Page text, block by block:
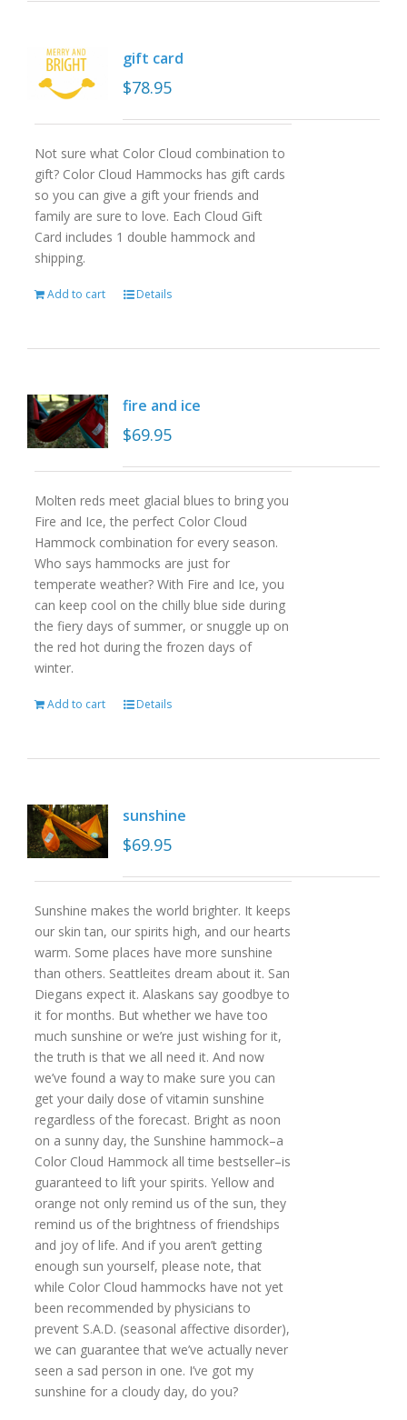
gift card
$78.95
Not sure what Color Cloud combination to
gift? Color Cloud Hammocks has gift cards
so you can give a gift your friends and
family are sure to love. Each Cloud Gift
Card includes 1 double hammock and
shipping.
Add to cart Details
fire and ice
$69.95
Molten reds meet glacial blues to bring you
Fire and Ice, the perfect Color Cloud
Hammock combination for every season.
Who says hammocks are just for
temperate weather? With Fire and Ice, you
can keep cool on the chilly blue side during
the fiery days of summer, or snuggle up on
the red hot during the frozen days of
winter.
Add to cart Details
sunshine
$69.95
Sunshine makes the world brighter. It keeps
our skin tan, our spirits high, and our hearts
warm. Some places have more sunshine
than others. Seattleites dream about it. San
Diegans expect it. Alaskans say goodbye to
it for months. But whether we have too
much sunshine or we’re just wishing for it,
the truth is that we all need it. And now
we’ve found a way to make sure you can
get your daily dose of vitamin sunshine
regardless of the forecast. Bright as noon
on a sunny day, the Sunshine hammock–a
Color Cloud Hammock all time bestseller–is
guaranteed to lift your spirits. Yellow and
orange not only remind us of the sun, they
remind us of the brightness of friendships
and joy of life. And if you aren’t getting
enough sun yourself, please note, that
while Color Cloud hammocks have not yet
been recommended by physicians to
prevent S.A.D. (seasonal affective disorder),
we can guarantee that we’ve actually never
seen a sad person in one. I’ve got my
sunshine for a cloudy day, do you?